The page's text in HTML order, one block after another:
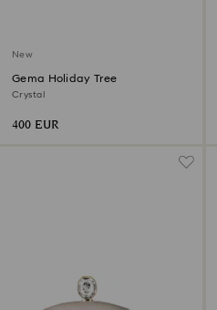
New
Gema Holiday Tree
Crystal
400 EUR